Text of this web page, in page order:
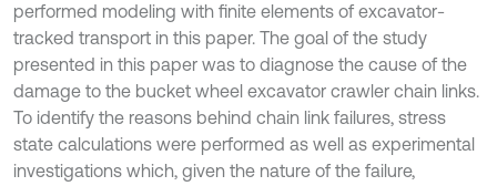
performed modeling with finite elements of excavator-
tracked transport in this paper. The goal of the study
presented in this paper was to diagnose the cause of the
damage to the bucket wheel excavator crawler chain links.
To identify the reasons behind chain link failures, stress
state calculations were performed as well as experimental
investigations which, given the nature of the failure,